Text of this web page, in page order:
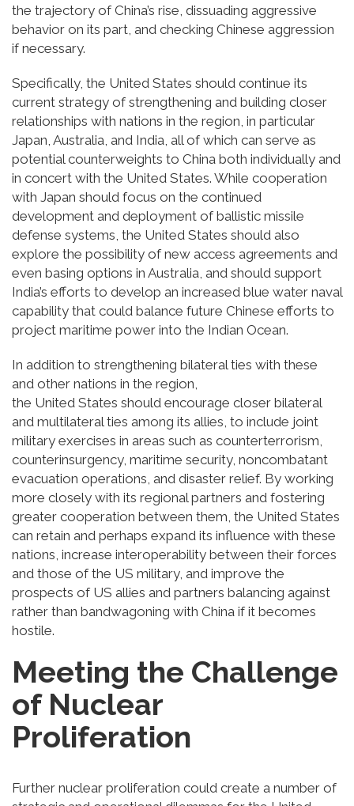
the trajectory of China’s rise, dissuading aggressive
behavior on its part, and checking Chinese aggression
if necessary.
Specifically, the United States should continue its
current strategy of strengthening and building closer
relationships with nations in the region, in particular
Japan, Australia, and India, all of which can serve as
potential counterweights to China both individually and
in concert with the United States. While cooperation
with Japan should focus on the continued
development and deployment of ballistic missile
defense systems, the United States should also
explore the possibility of new access agreements and
even basing options in Australia, and should support
India’s efforts to develop an increased blue water naval
capability that could balance future Chinese efforts to
project maritime power into the Indian Ocean.
In addition to strengthening bilateral ties with these
and other nations in the region,
the United States should encourage closer bilateral
and multilateral ties among its allies, to include joint
military exercises in areas such as counterterrorism,
counterinsurgency, maritime security, noncombatant
evacuation operations, and disaster relief. By working
more closely with its regional partners and fostering
greater cooperation between them, the United States
can retain and perhaps expand its influence with these
nations, increase interoperability between their forces
and those of the US military, and improve the
prospects of US allies and partners balancing against
rather than bandwagoning with China if it becomes
hostile.
Meeting the Challenge
of Nuclear
Proliferation
Further nuclear proliferation could create a number of